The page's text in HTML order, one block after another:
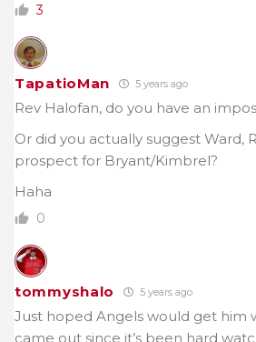
3
TapatioMan 5 years ago
Rev Halofan, do you have an
Or did you actually suggest Ward,
prospect for Bryant/Kimbrel?
Haha
0
tommyshalo 5 years ago
Just hoped Angels would get him
came out since it’s been hard